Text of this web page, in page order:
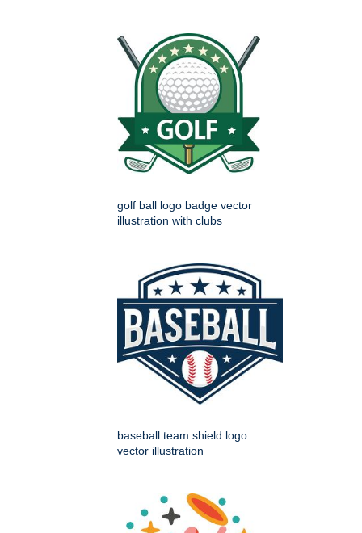
golf ball logo badge vector
illustration with clubs
baseball team shield logo
vector illustration